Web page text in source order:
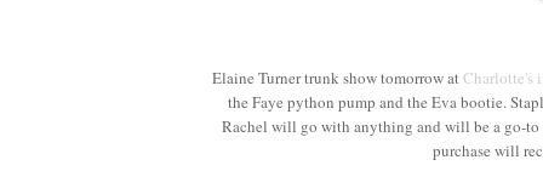
Elaine Turner trunk show tomorrow atCharlotte's
the Faye python pump and the Eva bootie.
Rachel will go with anything and will be a go-to
purchase will